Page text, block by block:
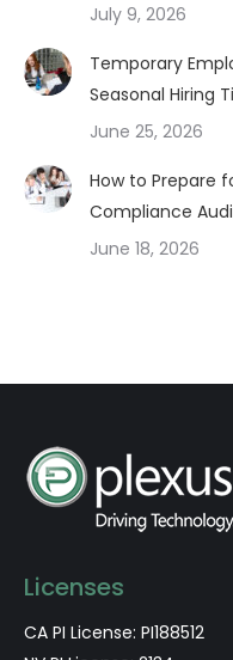
July 9, 2026
Temporary
Seasonal Hiring
June 25, 2026
How to Prepare
Compliance
June 18, 2026
Licenses
CA PI License: PI188512